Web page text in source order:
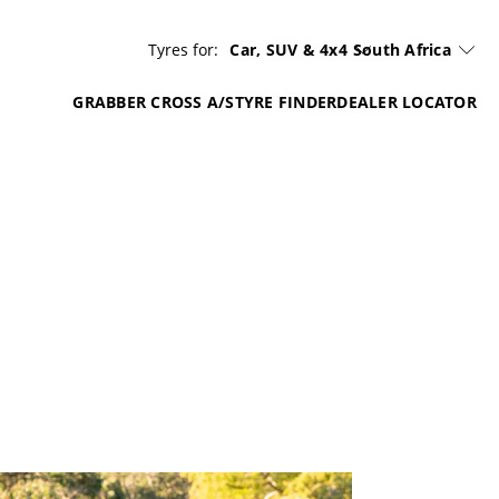
Tyres for: Car, SUV & 4x4 South Africa
GRABBER CROSS A/STYRE FINDERDEALER LOCATOR